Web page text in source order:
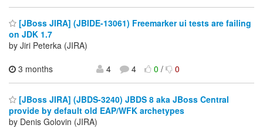
[JBoss JIRA] (JBIDE-13061) Freemarker ui tests are failing
on JDK 1.7
by Jiri Peterka (JIRA)
3 months
4 4 0/ 0
[JBoss JIRA] (JBDS-3240) JBDS 8 aka JBoss Central
provide by default old EAP/WFK archetypes
by Denis Golovin (JIRA)